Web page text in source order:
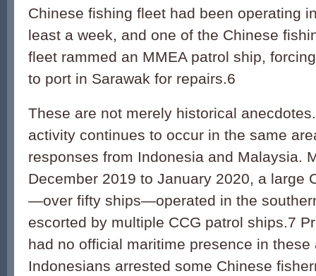
Chinese fishing fleet had been operating
least a week, and one of the Chinese
fleet rammed an MMEA patrol ship,
to port in Sarawak for repairs.6
These are not merely historical
activity continues to occur in the same
responses from Indonesia and Malaysia.
December 2019 to January 2020, a large
—over fifty ships—oper­ated in the
escorted by multiple CCG patrol ships.7
had no official maritime presence in these
Indonesians arrested some Chinese